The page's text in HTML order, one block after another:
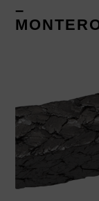
–